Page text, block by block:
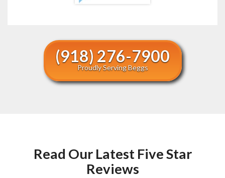
(918) 276-7900
Proudly Serving Beggs
Read Our Latest Five Star
Reviews